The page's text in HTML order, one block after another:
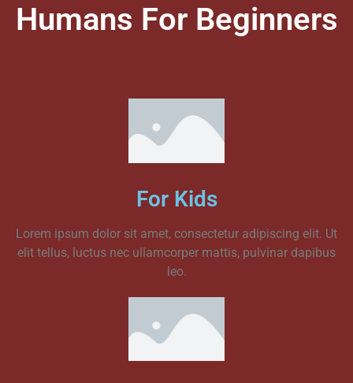
Humans For Beginners
For Kids
Lorem ipsum dolor sit amet, consectetur adipiscing elit. Ut
elit tellus, luctus nec ullamcorper mattis, pulvinar dapibus
leo.